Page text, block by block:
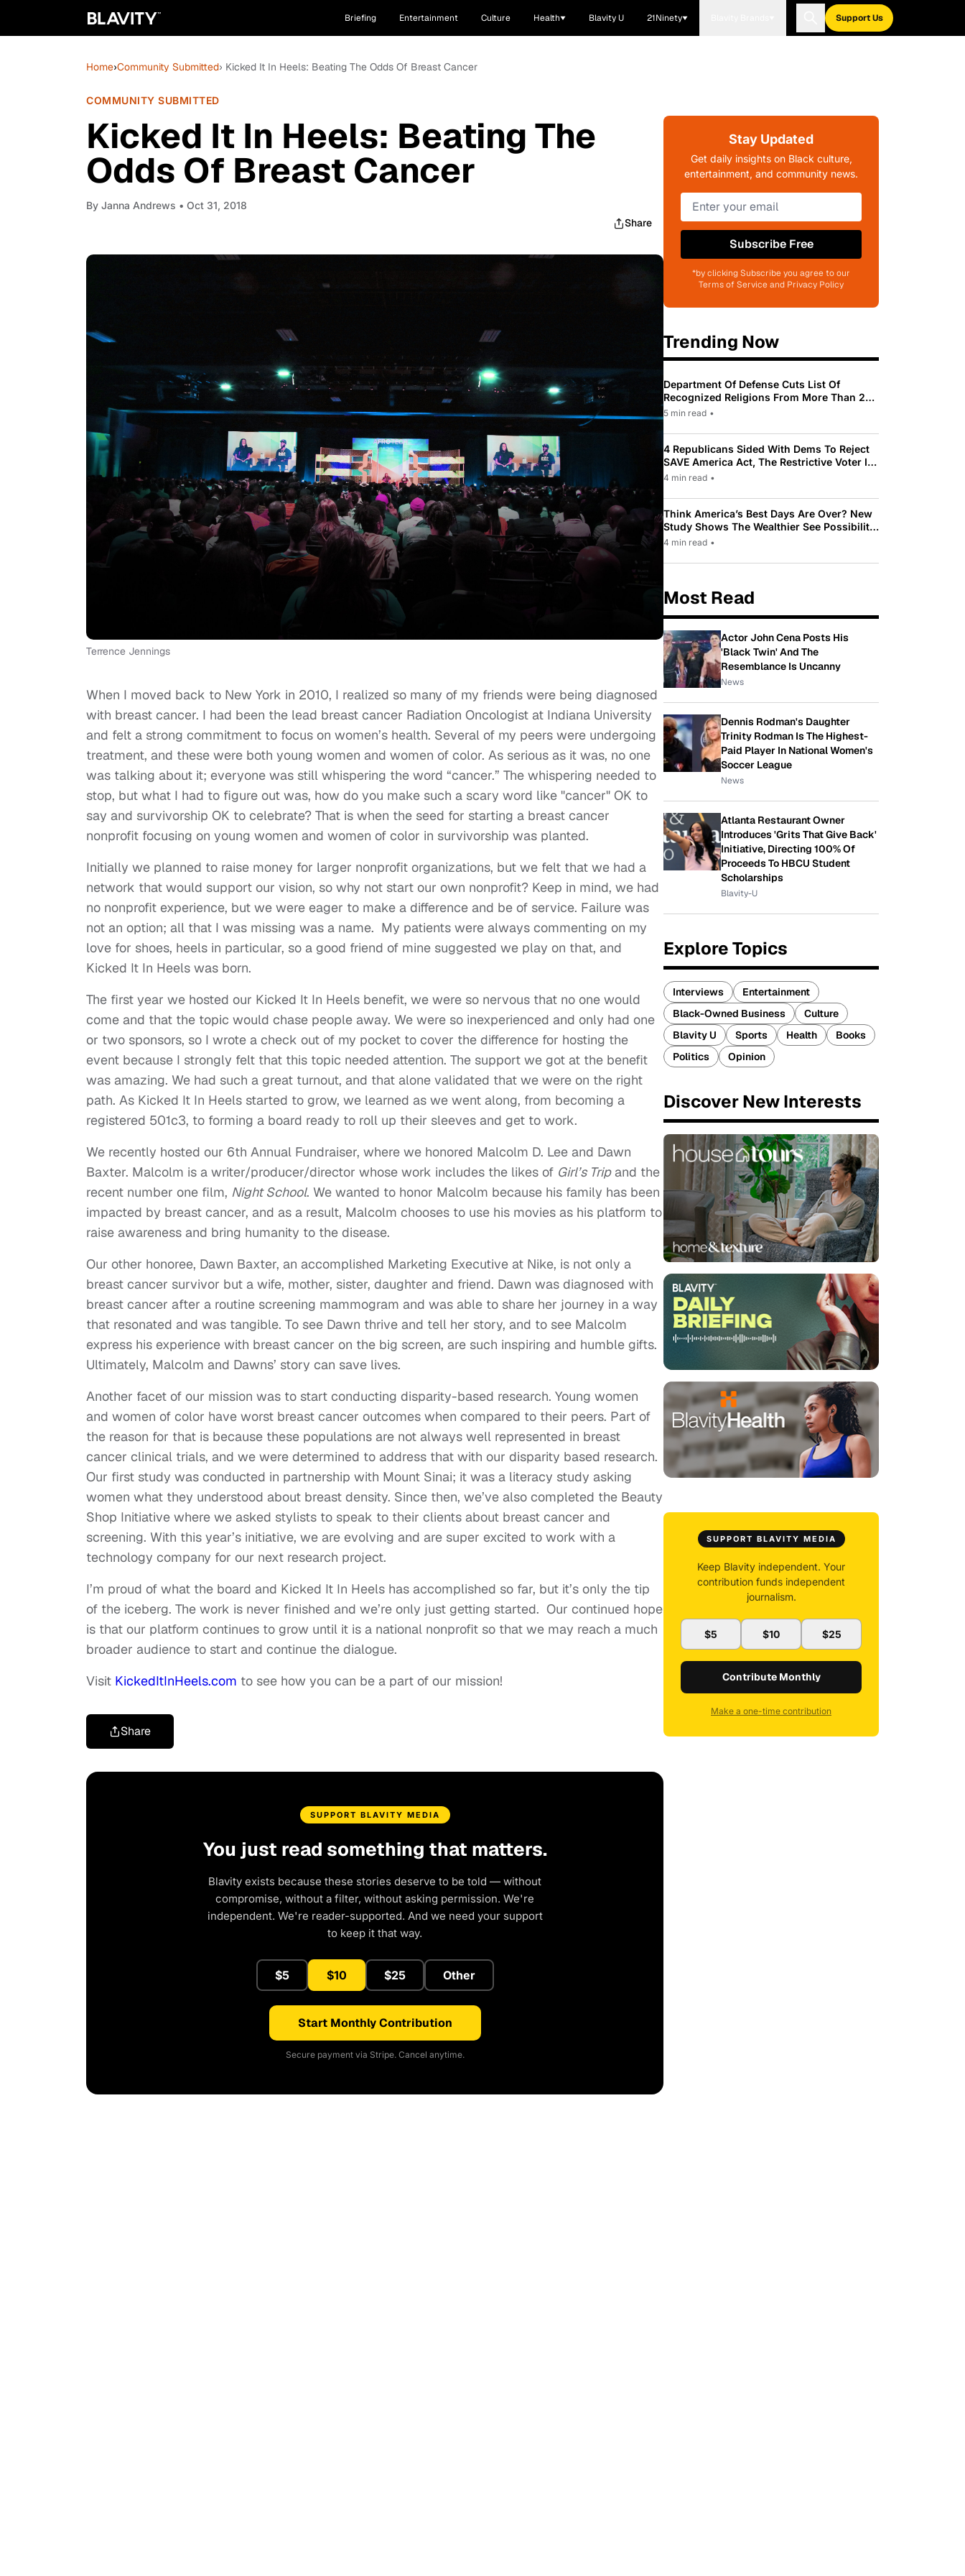
Briefing Entertainment Culture Health Blavity U 21Ninety Support Us
Home›Community Submitted› Kicked It In Heels: Beating The Odds Of Breast Cancer
COMMUNITY SUBMITTED
Kicked It In Heels: Beating The
Odds Of Breast Cancer
By Janna Andrews • Oct 31, 2018
Share
Terrence Jennings
When I moved back to New York in 2010, I realized so many of my friends were being diagnosed
with breast cancer. I had been the lead breast cancer Radiation Oncologist at Indiana University
and felt a strong commitment to focus on women’s health. Several of my peers were undergoing
treatment, and these were both young women and women of color. As serious as it was, no one
was talking about it; everyone was still whispering the word “cancer.” The whispering needed to
stop, but what I had to figure out was, how do you make such a scary word like "cancer" OK to
say and survivorship OK to celebrate? That is when the seed for starting a breast cancer
nonprofit focusing on young women and women of color in survivorship was planted.
Initially we planned to raise money for larger nonprofit organizations, but we felt that we had a
network that would support our vision, so why not start our own nonprofit? Keep in mind, we had
no nonprofit experience, but we were eager to make a difference and be of service. Failure was
not an option; all that I was missing was a name. My patients were always commenting on my
love for shoes, heels in particular, so a good friend of mine suggested we play on that, and
Kicked It In Heels was born.
The first year we hosted our Kicked It In Heels benefit, we were so nervous that no one would
come and that the topic would chase people away. We were so inexperienced and only had one
or two sponsors, so I wrote a check out of my pocket to cover the difference for hosting the
event because I strongly felt that this topic needed attention. The support we got at the benefit
was amazing. We had such a great turnout, and that alone validated that we were on the right
path. As Kicked It In Heels started to grow, we learned as we went along, from becoming a
registered 501c3, to forming a board ready to roll up their sleeves and get to work.
We recently hosted our 6th Annual Fundraiser, where we honored Malcolm D. Lee and Dawn
Baxter. Malcolm is a writer/producer/director whose work includes the likes of Girl’s Tripand the
recent number one film, Night School. We wanted to honor Malcolm because his family has been
impacted by breast cancer, and as a result, Malcolm chooses to use his movies as his platform to
raise awareness and bring humanity to the disease.
Our other honoree, Dawn Baxter, an accomplished Marketing Executive at Nike, is not only a
breast cancer survivor but a wife, mother, sister, daughter and friend. Dawn was diagnosed with
breast cancer after a routine screening mammogram and was able to share her journey in a way
that resonated and was tangible. To see Dawn thrive and tell her story, and to see Malcolm
express his experience with breast cancer on the big screen, are such inspiring and humble gifts.
Ultimately, Malcolm and Dawns’ story can save lives.
Another facet of our mission was to start conducting disparity-based research. Young women
and women of color have worst breast cancer outcomes when compared to their peers. Part of
the reason for that is because these populations are not always well represented in breast
cancer clinical trials, and we were determined to address that with our disparity based research.
Our first study was conducted in partnership with Mount Sinai; it was a literacy study asking
women what they understood about breast density. Since then, we’ve also completed the Beauty
Shop Initiative where we asked stylists to speak to their clients about breast cancer and
screening. With this year’s initiative, we are evolving and are super excited to work with a
technology company for our next research project.
I’m proud of what the board and Kicked It In Heels has accomplished so far, but it’s only the tip
of the iceberg. The work is never finished and we’re only just getting started. Our continued hope
is that our platform continues to grow until it is a national nonprofit so that we may reach a much
broader audience to start and continue the dialogue.
Visit KickedItInHeels.com to see how you can be a part of our mission!
Share
SUPPORT BLAVITY MEDIA
You just read something that matters.
Blavity exists because these stories deserve to be told — without
compromise, without a filter, without asking permission. We're
independent. We're reader-supported. And we need your support
to keep it that way.
$5 $10 $25 Other
Start Monthly Contribution
Secure payment via Stripe. Cancel anytime.
Stay Updated
Get daily insights on Black culture,
entertainment, and community news.
Subscribe Free
*by clicking Subscribe you agree to our
Terms of Service and Privacy Policy
Trending Now
Department Of Defense Cuts List Of
Recognized Religions From More Than 200
To Only 31
5 min read •
4 Republicans Sided With Dems To Reject
SAVE America Act, The Restrictive Voter ID
Law Pushed By Trump
4 min read •
Think America’s Best Days Are Over? New
Study Shows The Wealthier See Possibility
While Most Americans See Decline
4 min read •
Most Read
Actor John Cena Posts His
'Black Twin' And The
Resemblance Is Uncanny
News
Dennis Rodman's Daughter
Trinity Rodman Is The Highest-
Paid Player In National Women's
Soccer League
News
Atlanta Restaurant Owner
Introduces 'Grits That Give Back'
Initiative, Directing 100% Of
Proceeds To HBCU Student
Scholarships
Blavity-U
Explore Topics
Interviews
Entertainment
Black-Owned Business
Culture
Blavity U
Sports Health
Books
Politics
Opinion
Discover New Interests
SUPPORT BLAVITY MEDIA
Keep Blavity independent. Your
contribution funds independent
journalism.
$5 $10 $25
Contribute Monthly
Make a one-time contribution